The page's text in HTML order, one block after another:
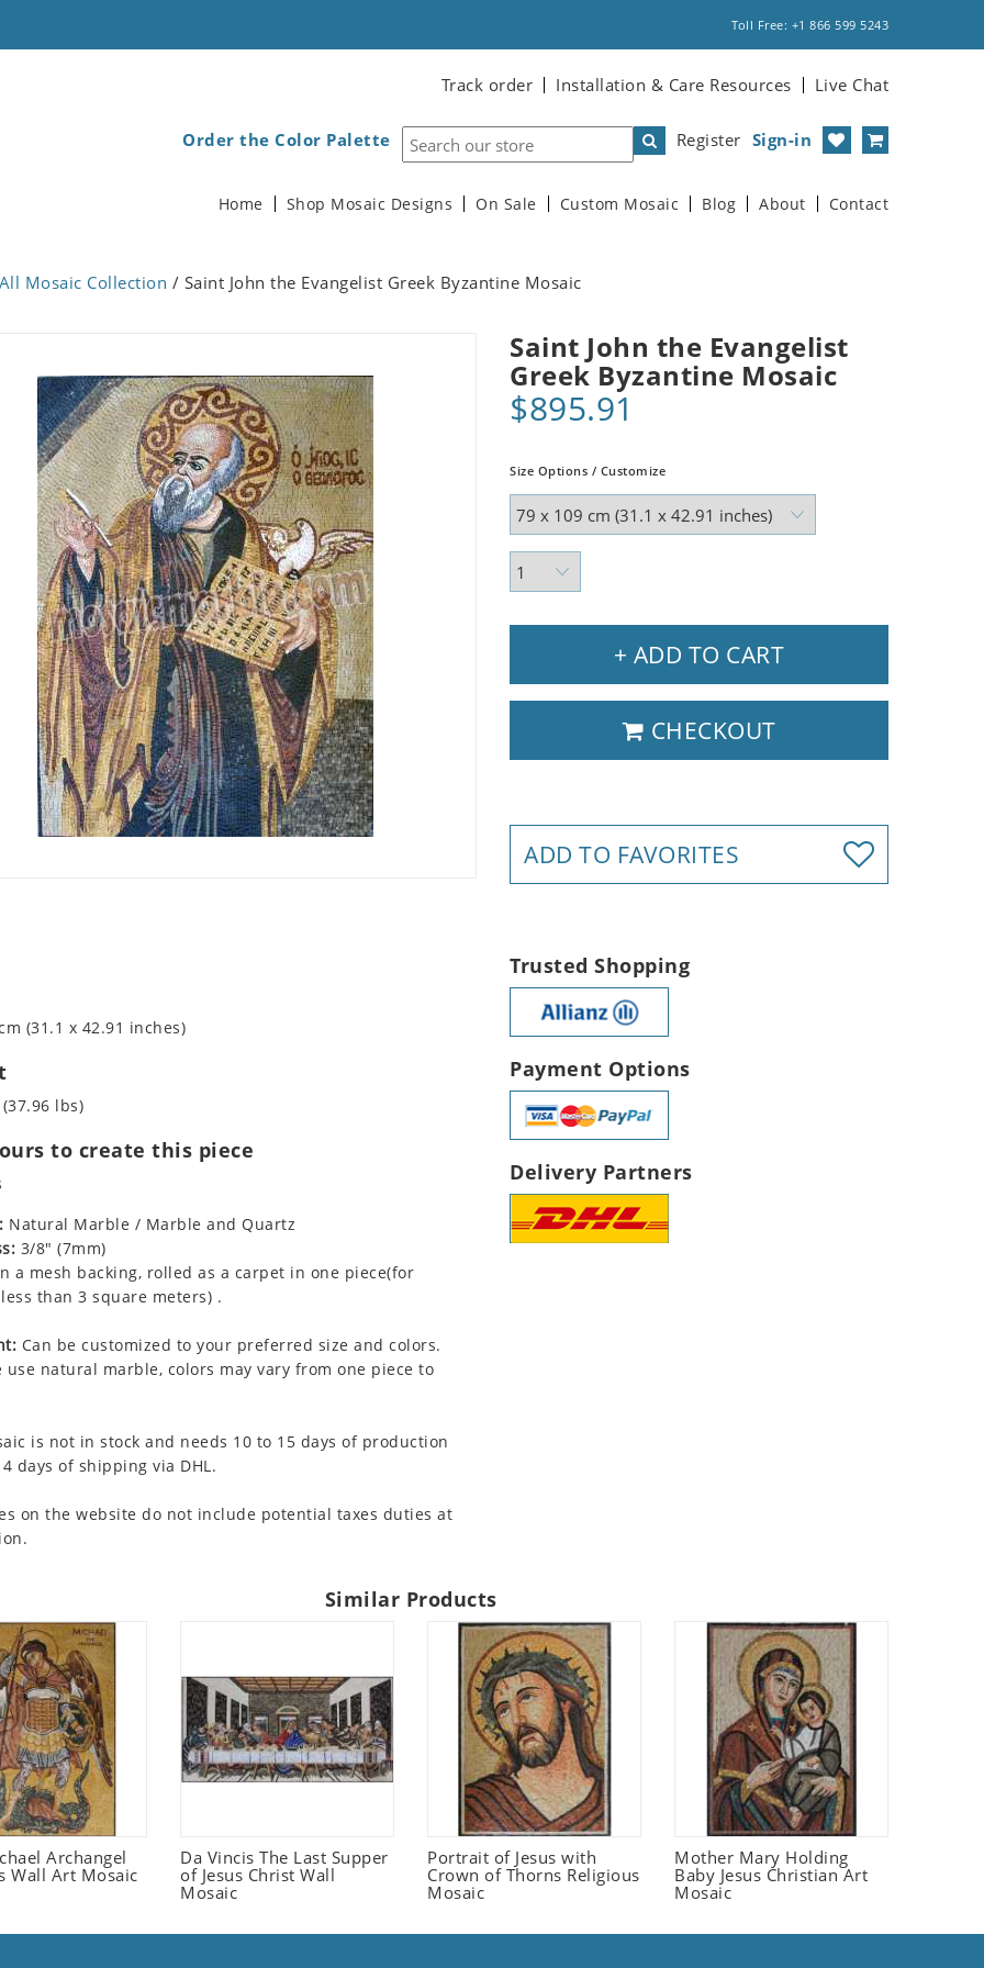
Toll Free: +1 866 599 5243
Track order Installation & Care Resources Live Chat
Register Sign-in
Order the Color Palette
Home Shop Mosaic Designs On Sale Custom Mosaic Blog About Contact
All Mosaic Collection / Saint John the Evangelist Greek Byzantine Mosaic
Saint John the Evangelist
Greek Byzantine Mosaic
$895.91
Size Options / Customize
+ ADD TO CART
CHECKOUT
ADD TO FAVORITES
(31.1 x 42.91 inches)
lbs)
to create this piece
Natural Marble / Marble and Quartz
3/8" (7mm)
a mesh backing, rolled as a carpet in one piece(for
than 3 square meters) .
Can be customized to your preferred size and colors.
use natural marble, colors may vary from one piece to
is not in stock and needs 10 to 15 days of production
days of shipping via DHL.
on the website do not include potential taxes duties at
Trusted Shopping
Payment Options
Delivery Partners
Similar Products
Archangel
Wall Art Mosaic
Da Vincis The Last Supper
of Jesus Christ Wall
Mosaic
Portrait of Jesus with
Crown of Thorns Religious
Mosaic
Mother Mary Holding
Baby Jesus Christian Art
Mosaic